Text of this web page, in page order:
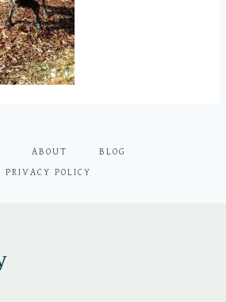
ABOUT BLOG
PRIVACY POLICY